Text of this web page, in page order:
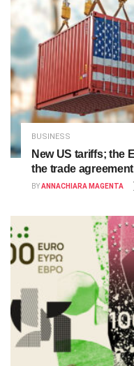
BUSINESS
New US tariffs; the
the trade
BYANNACHIARA MAGENTA